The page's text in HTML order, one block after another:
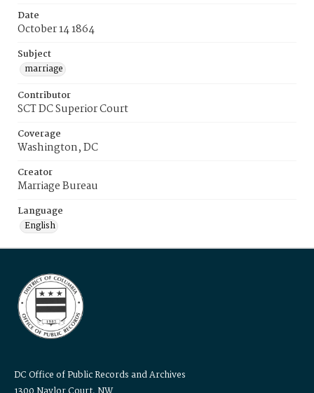
Date
October 14 1864
Subject
marriage
Contributor
SCT DC Superior Court
Coverage
Washington, DC
Creator
Marriage Bureau
Language
English
DC Office of Public Records and Archives